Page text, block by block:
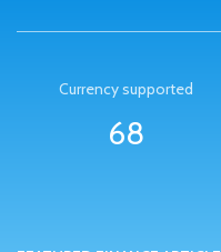
Currency supported
68